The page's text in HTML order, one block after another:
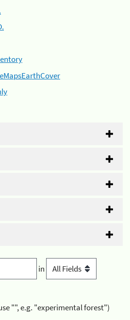
in
"", e.g. "experimental forest")